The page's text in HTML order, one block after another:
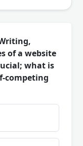
of a website
what is
competing